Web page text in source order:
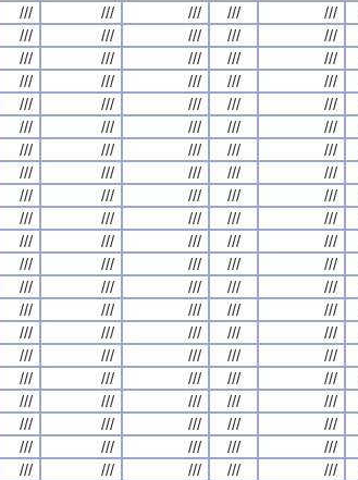
/// /// /// /// ///
/// /// /// /// ///
/// /// /// /// ///
/// /// /// /// ///
/// /// /// /// ///
/// /// /// /// ///
/// /// /// /// ///
/// /// /// /// ///
/// /// /// /// ///
/// /// /// /// ///
/// /// /// /// ///
/// /// /// /// ///
/// /// /// /// ///
/// /// /// /// ///
/// /// /// /// ///
/// /// /// /// ///
/// /// /// /// ///
/// /// /// /// ///
/// /// /// /// ///
/// /// /// /// ///
/// /// /// /// ///